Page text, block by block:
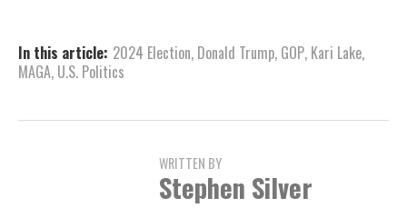
In this article: 2024 Election, Donald Trump, GOP, Kari Lake,
MAGA, U.S. Politics
WRITTEN BY
Stephen Silver